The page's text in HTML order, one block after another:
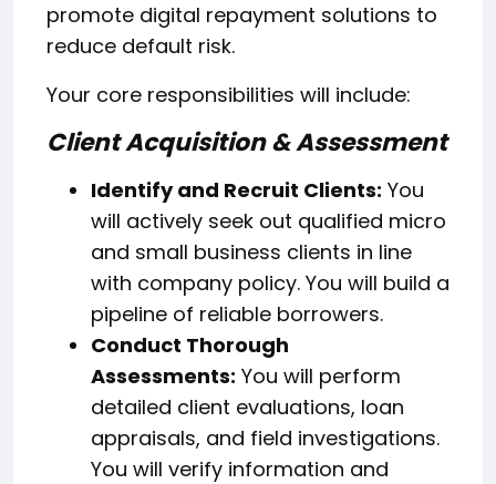
promote digital repayment solutions to
reduce default risk.
Your core responsibilities will include:
Client Acquisition & Assessment
Identify and Recruit Clients: You
will actively seek out qualified micro
and small business clients in line
with company policy. You will build a
pipeline of reliable borrowers.
Conduct Thorough
Assessments: You will perform
detailed client evaluations, loan
appraisals, and field investigations.
You will verify information and